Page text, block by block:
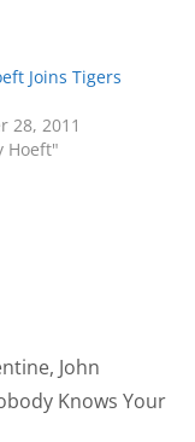
Joins Tigers
28, 2011
Hoeft"
, John
Knows Your